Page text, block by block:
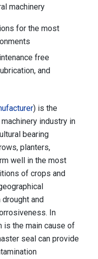
machinery
for the most
free
and
) is the
industry in
bearing
planters,
well in the most
of crops and
and
In
is the main cause of
seal can provide